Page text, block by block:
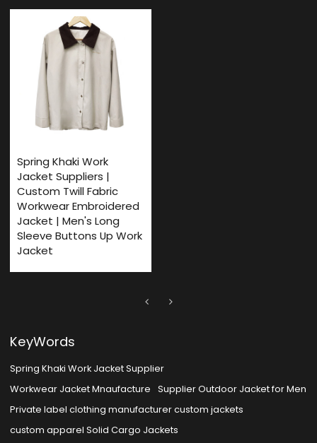
Spring Khaki Work
Jacket Suppliers |
Custom Twill Fabric
Workwear Embroidered
Jacket | Men's Long
Sleeve Buttons Up Work
Jacket
KeyWords
Spring Khaki Work Jacket Supplier
Workwear Jacket Mnaufacture
Supplier Outdoor Jacket for Men
Private label clothing manufacturer custom jackets
custom apparel Solid Cargo Jackets